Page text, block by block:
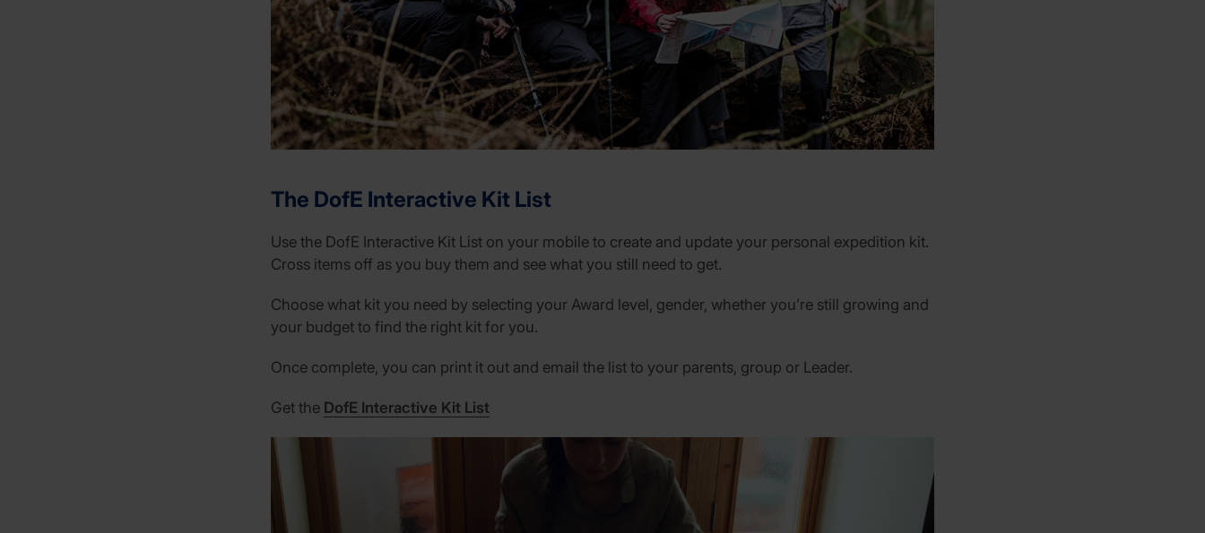
The DofE Interactive Kit List
Use the DofE Interactive Kit List on your mobile to create and update your personal expedition kit.
Cross items off as you buy them and see what you still need to get.
Choose what kit you need by selecting your Award level, gender, whether you’re still growing and
your budget to find the right kit for you.
Once complete, you can print it out and email the list to your parents, group or Leader.
Get the DofE Interactive Kit List